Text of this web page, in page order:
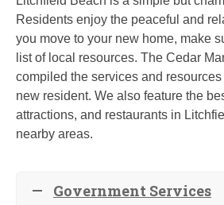
Residents enjoy the peaceful and
you move to your new home, make
list of local resources. The Cedar
compiled the services and
new resident. We also feature the
attractions, and restaurants in
nearby areas.
Government Services